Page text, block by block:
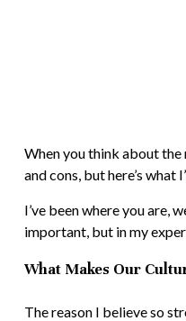
When you think about the
and cons, but here’s what
I’ve been where you are,
important, but in my
What Makes Our
The reason I believe so